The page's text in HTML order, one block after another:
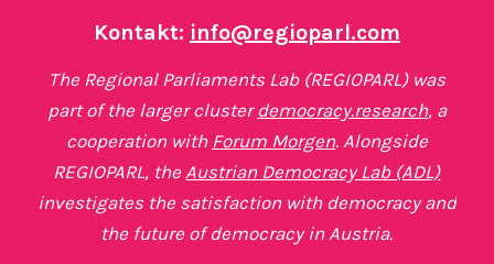
Kontakt: info@regioparl.com
The Regional Parliaments Lab (REGIOPARL) was
part of the larger clusterdemocracy.research, a
cooperation with Forum Morgen. Alongside
REGIOPARL, the Austrian Democracy Lab (ADL)
investigates the satisfaction with democracy and
the future of democracy in Austria.